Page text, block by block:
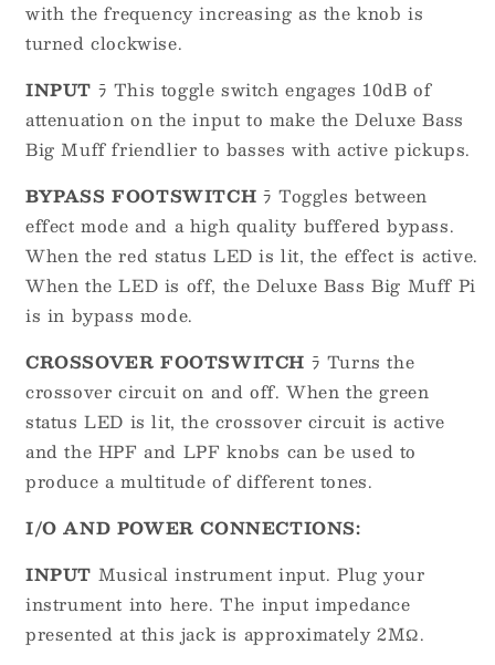
with the frequency increasing as the knob is
turned clockwise.
INPUT ﾗ This toggle switch engages 10dB of
attenuation on the input to make the Deluxe Bass
Big Muff friendlier to basses with active pickups.
BYPASS FOOTSWITCH ﾗ Toggles between
effect mode and a high quality buffered bypass.
When the red status LED is lit, the effect is active.
When the LED is off, the Deluxe Bass Big Muff Pi
is in bypass mode.
CROSSOVER FOOTSWITCH ﾗ Turns the
crossover circuit on and off. When the green
status LED is lit, the crossover circuit is active
and the HPF and LPF knobs can be used to
produce a multitude of different tones.
I/O AND POWER CONNECTIONS:
INPUT Musical instrument input. Plug your
instrument into here. The input impedance
presented at this jack is approximately 2MΩ.